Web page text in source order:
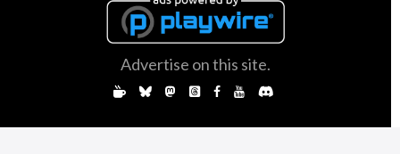
Advertise on this site.